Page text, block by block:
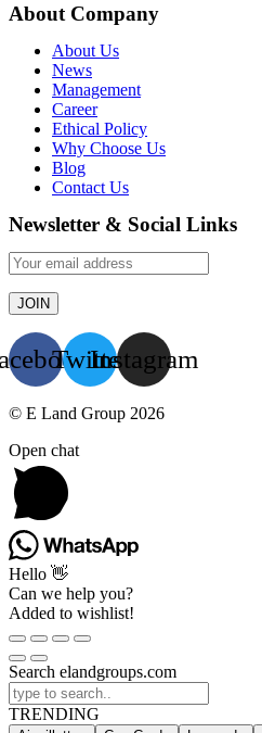
About Company
About Us
News
Management
Career
Ethical Policy
Why Choose Us
Blog
Contact Us
Newsletter & Social Links
TwitterInstagram
© E Land Group 2026
Open chat
Hello 👋
Can we help you?
Added to wishlist!
Search elandgroups.com
TRENDING